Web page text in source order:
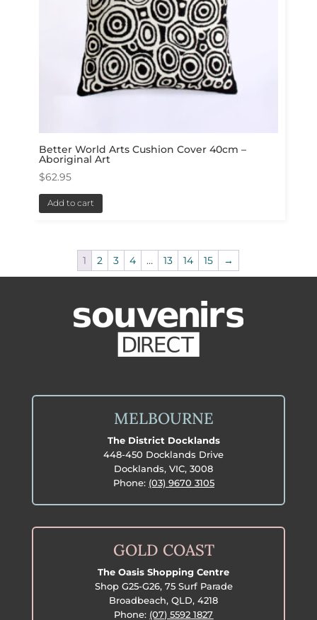
Better World Arts Cushion Cover 40cm –
Aboriginal Art
$62.95
Add to cart
1 2 3 4 … 13 14 15 →
MELBOURNE
The District Docklands
448-450 Docklands Drive
Docklands, VIC, 3008
Phone: (03) 9670 3105
GOLD COAST
The Oasis Shopping Centre
Shop G25-G26, 75 Surf Parade
Broadbeach, QLD, 4218
Phone: (07) 5592 1827